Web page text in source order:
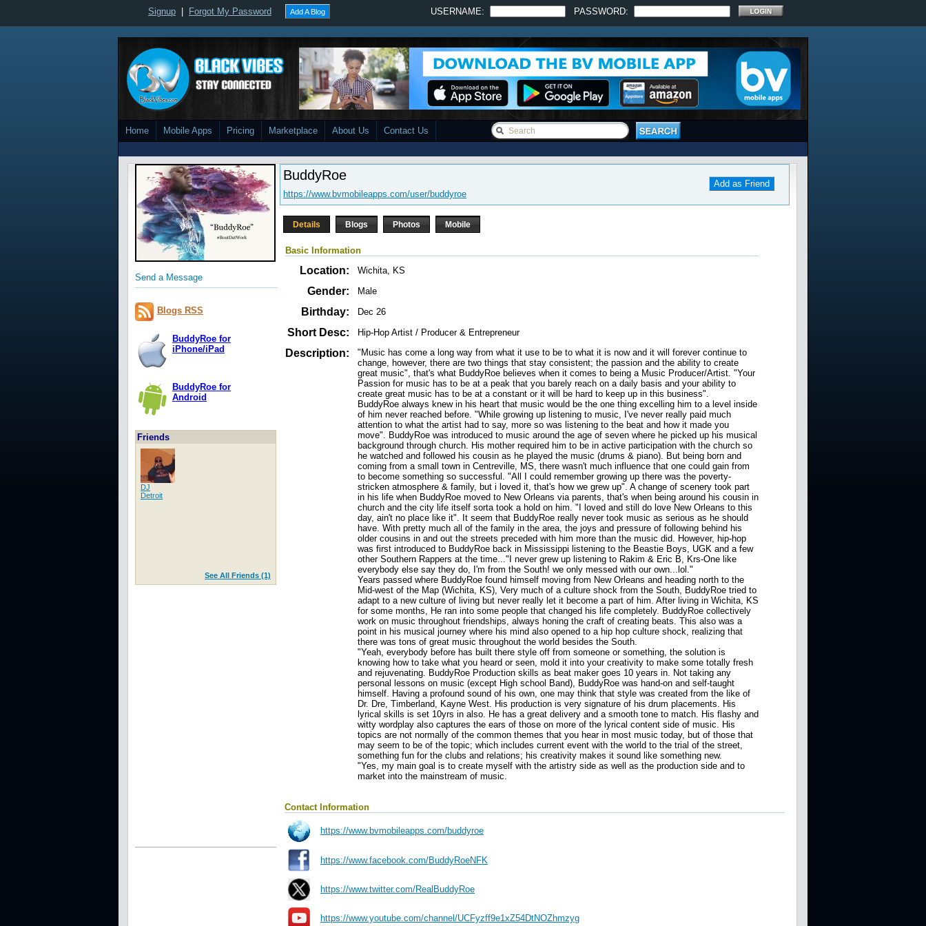
Signup Forgot My Password Add A Blog USERNAME: PASSWORD:
Home Mobile Apps Pricing Marketplace About Us Contact Us
Send a Message
Blogs RSS
BuddyRoe for
iPhone/iPad
BuddyRoe for
Android
Friends
DJ
Detroit
See All Friends (1)
BuddyRoe
Add as Friend
https://www.bvmobileapps.com/user/buddyroe
Details Blogs Photos Mobile
Basic Information
Location: Wichita, KS
Gender: Male
Birthday: Dec 26
Short Desc: Hip-Hop Artist / Producer & Entrepreneur
Description:
"Music has come a long way from what it use to be to what it is now and it will forever continue to
change, however, there are two things that stay consistent; the passion and the ability to create
great music", that's what BuddyRoe believes when it comes to being a Music Producer/Artist. "Your
Passion for music has to be at a peak that you barely reach on a daily basis and your ability to
create great music has to be at a constant or it will be hard to keep up in this business".
BuddyRoe always knew in his heart that music would be the one thing excelling him to a level inside
of him never reached before. "While growing up listening to music, I've never really paid much
attention to what the artist had to say, more so was listening to the beat and how it made you
move". BuddyRoe was introduced to music around the age of seven where he picked up his musical
background through church. His mother required him to be in active participation with the church so
he watched and followed his cousin as he played the music (drums & piano). But being born and
coming from a small town in Centreville, MS, there wasn't much influence that one could gain from
to become something so successful. "All I could remember growing up there was the poverty-
stricken atmosphere & family, but i loved it, that's how we grew up". A change of scenery took part
in his life when BuddyRoe moved to New Orleans via parents, that's when being around his cousin in
church and the city life itself sorta took a hold on him. "I loved and still do love New Orleans to this
day, ain't no place like it". It seem that BuddyRoe really never took music as serious as he should
have. With pretty much all of the family in the area, the joys and pressure of following behind his
older cousins in and out the streets preceded with him more than the music did. However, hip-hop
was first introduced to BuddyRoe back in Mississippi listening to the Beastie Boys, UGK and a few
other Southern Rappers at the time..."I never grew up listening to Rakim & Eric B, Krs-One like
everybody else say they do, I'm from the South! we only messed with our own...lol."
Years passed where BuddyRoe found himself moving from New Orleans and heading north to the
Mid-west of the Map (Wichita, KS), Very much of a culture shock from the South, BuddyRoe tried to
adapt to a new culture of living but never really let it become a part of him. After living in Wichita, KS
for some months, He ran into some people that changed his life completely. BuddyRoe collectively
work on music throughout friendships, always honing the craft of creating beats. This also was a
point in his musical journey where his mind also opened to a hip hop culture shock, realizing that
there was tons of great music throughout the world besides the South.
"Yeah, everybody before has built there style off from someone or something, the solution is
knowing how to take what you heard or seen, mold it into your creativity to make some totally fresh
and rejuvenating. BuddyRoe Production skills as beat maker goes 10 years in. Not taking any
personal lessons on music (except High school Band), BuddyRoe was hand-on and self-taught
himself. Having a profound sound of his own, one may think that style was created from the like of
Dr. Dre, Timberland, Kayne West. His production is very signature of his drum placements. His
lyrical skills is set 10yrs in also. He has a great delivery and a smooth tone to match. His flashy and
witty wordplay also captures the ears of those on more of the lyrical content side of music. His
topics are not normally of the common themes that you hear in most music today, but of those that
may seem to be of the topic; which includes current event with the world to the trial of the street,
something fun for the clubs and relations; his creativity makes it sound like something new.
"Yes, my main goal is to create myself with the artistry side as well as the production side and to
market into the mainstream of music.
Contact Information
https://www.bvmobileapps.com/buddyroe
https://www.facebook.com/BuddyRoeNFK
https://www.twitter.com/RealBuddyRoe
https://www.youtube.com/channel/UCFyzff9e1xZ54DtNOZhmzyg